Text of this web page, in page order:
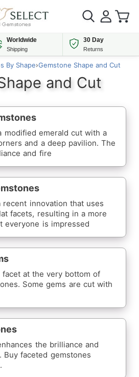
Worldwide
Shipping
30 Day
Returns
By Shape›Gemstone Shape and Cut
and Cut
modified emerald cut with a
and a deep pavilion. The
and fire
recent innovation that uses
facets, resulting in a more
everyone is impressed
at the very bottom of
Some gems are cut with
the brilliance and
Buy faceted gemstones